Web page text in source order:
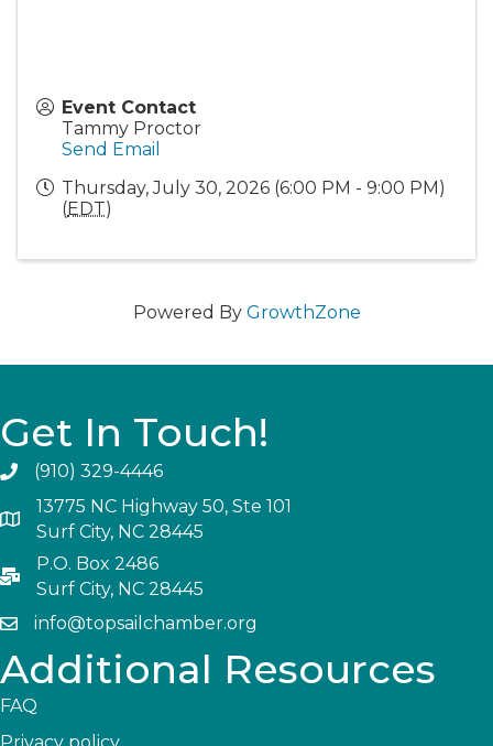
Event Contact
Tammy Proctor
Send Email
Thursday, July 30, 2026 (6:00 PM - 9:00 PM)
(EDT)
Powered By GrowthZone
Get In Touch!
(910) 329-4446
13775 NC Highway 50, Ste 101
Surf City, NC 28445
P.O. Box 2486
Surf City, NC 28445
info@topsailchamber.org
Additional Resources
FAQ
Privacy policy